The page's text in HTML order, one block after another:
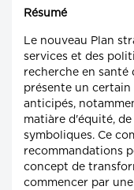
Résumé
Le nouveau Plan
services et des
recherche en santé
présente un
anticipés,
matiàre d'équité,
symboliques. Ce
recommandations
concept de
commencer par